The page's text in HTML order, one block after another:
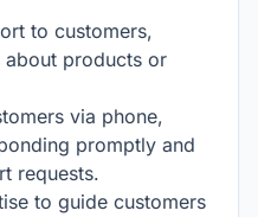
to customers,
about products or
via phone,
promptly and
requests.
to guide customers